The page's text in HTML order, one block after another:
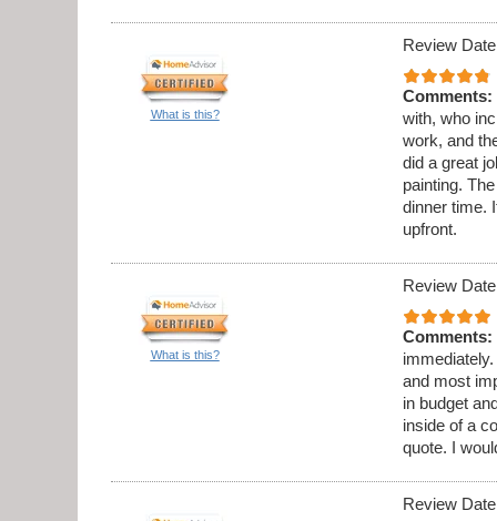
What is this?
Review
Comments:
with, who
work, and
did a great
painting.
dinner time.
upfront.
What is this?
Review
Comments:
and most
in budget
inside of a
quote. I
Review